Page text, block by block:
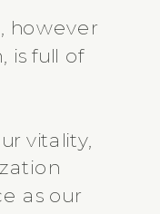
however
is full of
vitality,
as our